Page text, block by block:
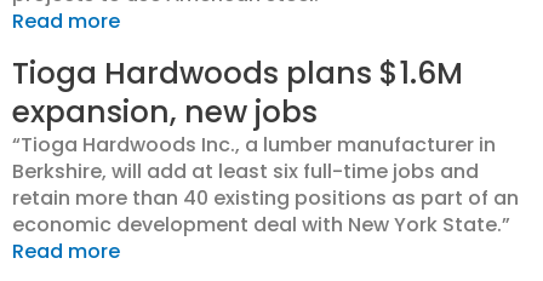
Read more
Tioga Hardwoods plans $1.6M
expansion, new jobs
“Tioga Hardwoods Inc., a lumber manufacturer in
Berkshire, will add at least six full-time jobs and
retain more than 40 existing positions as part of an
economic development deal with New York State.”
Read more